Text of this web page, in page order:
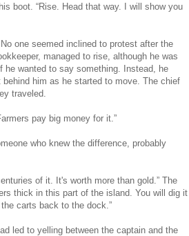
boot. “Rise. Head that way. I will show you
one seemed inclined to protest after the
managed to rise, although he was
he wanted to say something. Instead, he
him as he started to move. The chief
traveled.
pay big money for it.”
who knew the difference, probably
of it. It's worth more than gold.” The
thick in this part of the island. You will dig it
carts back to the dock.”
led to yelling between the captain and the